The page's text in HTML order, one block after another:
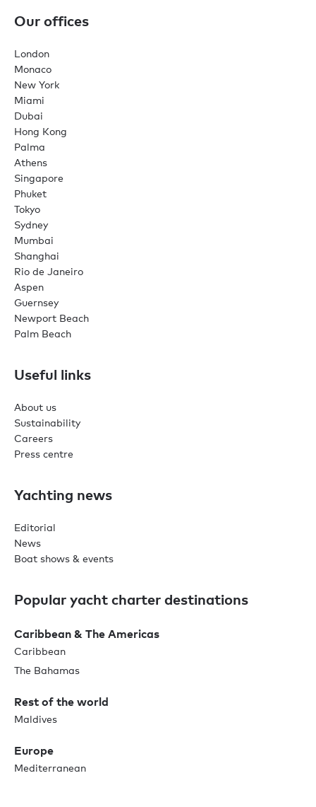
Our offices
London
Monaco
New York
Miami
Dubai
Hong Kong
Palma
Athens
Singapore
Phuket
Tokyo
Sydney
Mumbai
Shanghai
Rio de Janeiro
Aspen
Guernsey
Newport Beach
Palm Beach
Useful links
About us
Sustainability
Careers
Press centre
Yachting news
Editorial
News
Boat shows & events
Popular yacht charter destinations
Caribbean & The Americas
Caribbean
The Bahamas
Rest of the world
Maldives
Europe
Mediterranean